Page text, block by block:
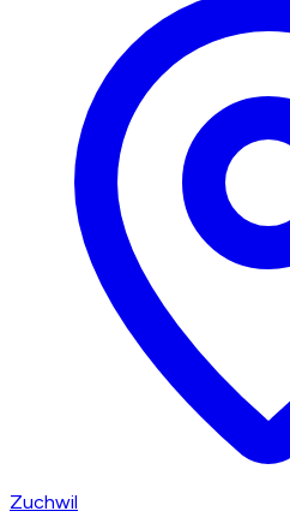
Zuchwil